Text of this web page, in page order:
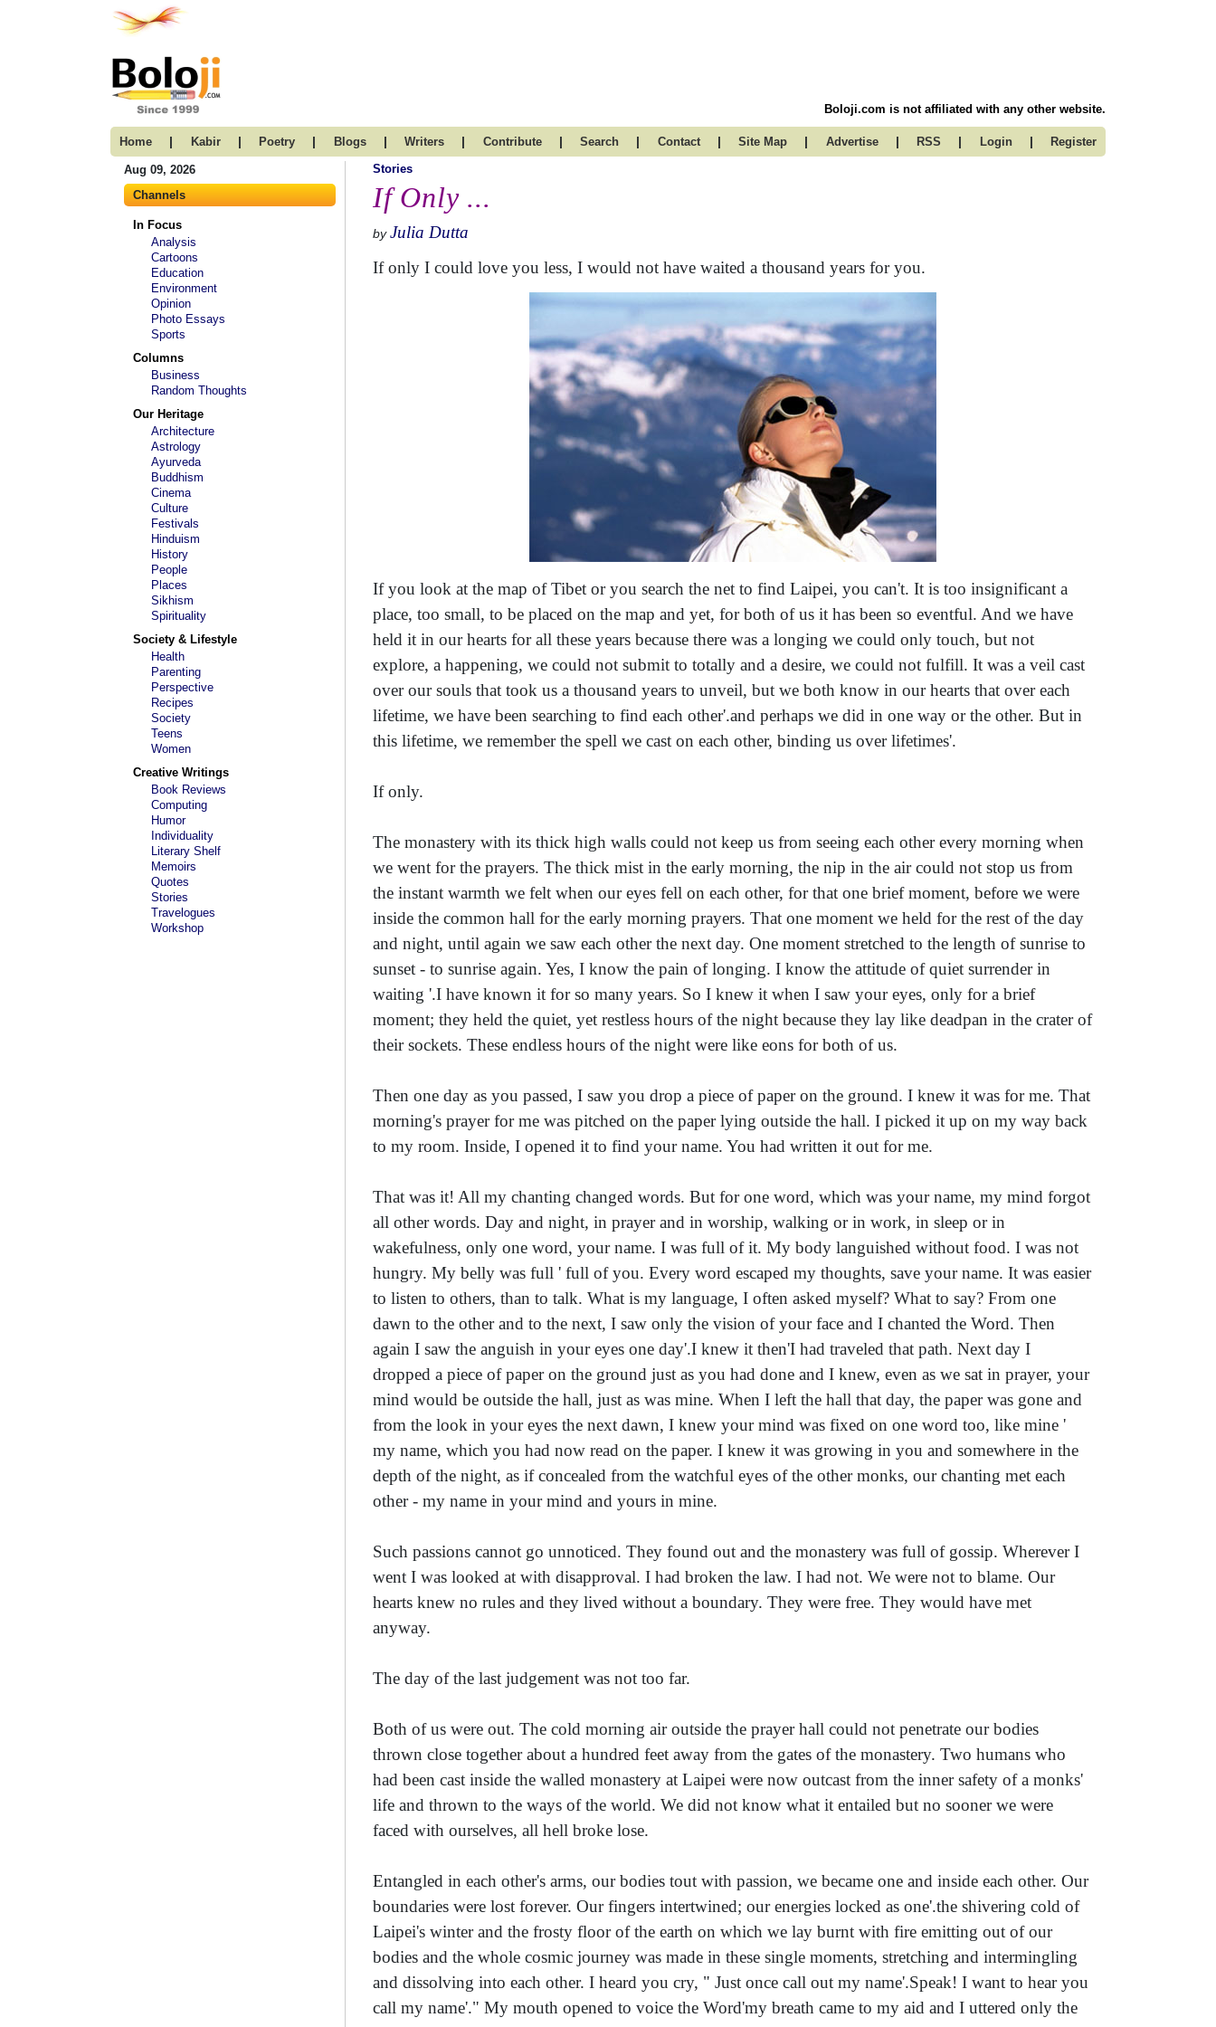
Boloji.com is not affiliated with any other website.
Home | Kabir | Poetry | Blogs | Writers | Contribute | Search | Contact | Site Map | Advertise | RSS | Login | Register
Aug 09, 2026
Channels
In Focus
Analysis
Cartoons
Education
Environment
Opinion
Photo Essays
Sports
Columns
Business
Random Thoughts
Our Heritage
Architecture
Astrology
Ayurveda
Buddhism
Cinema
Culture
Festivals
Hinduism
History
People
Places
Sikhism
Spirituality
Society & Lifestyle
Health
Parenting
Perspective
Recipes
Society
Teens
Women
Creative Writings
Book Reviews
Computing
Humor
Individuality
Literary Shelf
Memoirs
Quotes
Stories
Travelogues
Workshop
Stories
If Only ...
by Julia Dutta
If only I could love you less, I would not have waited a thousand years for you.
If you look at the map of Tibet or you search the net to find Laipei, you can't. It is too insignificant a
place, too small, to be placed on the map and yet, for both of us it has been so eventful. And we have
held it in our hearts for all these years because there was a longing we could only touch, but not
explore, a happening, we could not submit to totally and a desire, we could not fulfill. It was a veil cast
over our souls that took us a thousand years to unveil, but we both know in our hearts that over each
lifetime, we have been searching to find each other'.and perhaps we did in one way or the other. But in
this lifetime, we remember the spell we cast on each other, binding us over lifetimes'.
If only.
The monastery with its thick high walls could not keep us from seeing each other every morning when
we went for the prayers. The thick mist in the early morning, the nip in the air could not stop us from
the instant warmth we felt when our eyes fell on each other, for that one brief moment, before we were
inside the common hall for the early morning prayers. That one moment we held for the rest of the day
and night, until again we saw each other the next day. One moment stretched to the length of sunrise to
sunset - to sunrise again. Yes, I know the pain of longing. I know the attitude of quiet surrender in
waiting '.I have known it for so many years. So I knew it when I saw your eyes, only for a brief
moment; they held the quiet, yet restless hours of the night because they lay like deadpan in the crater of
their sockets. These endless hours of the night were like eons for both of us.
Then one day as you passed, I saw you drop a piece of paper on the ground. I knew it was for me. That
morning's prayer for me was pitched on the paper lying outside the hall. I picked it up on my way back
to my room. Inside, I opened it to find your name. You had written it out for me.
That was it! All my chanting changed words. But for one word, which was your name, my mind forgot
all other words. Day and night, in prayer and in worship, walking or in work, in sleep or in
wakefulness, only one word, your name. I was full of it. My body languished without food. I was not
hungry. My belly was full ' full of you. Every word escaped my thoughts, save your name. It was easier
to listen to others, than to talk. What is my language, I often asked myself? What to say? From one
dawn to the other and to the next, I saw only the vision of your face and I chanted the Word. Then
again I saw the anguish in your eyes one day'.I knew it then'I had traveled that path. Next day I
dropped a piece of paper on the ground just as you had done and I knew, even as we sat in prayer, your
mind would be outside the hall, just as was mine. When I left the hall that day, the paper was gone and
from the look in your eyes the next dawn, I knew your mind was fixed on one word too, like mine '
my name, which you had now read on the paper. I knew it was growing in you and somewhere in the
depth of the night, as if concealed from the watchful eyes of the other monks, our chanting met each
other - my name in your mind and yours in mine.
Such passions cannot go unnoticed. They found out and the monastery was full of gossip. Wherever I
went I was looked at with disapproval. I had broken the law. I had not. We were not to blame. Our
hearts knew no rules and they lived without a boundary. They were free. They would have met
anyway.
The day of the last judgement was not too far.
Both of us were out. The cold morning air outside the prayer hall could not penetrate our bodies
thrown close together about a hundred feet away from the gates of the monastery. Two humans who
had been cast inside the walled monastery at Laipei were now outcast from the inner safety of a monks'
life and thrown to the ways of the world. We did not know what it entailed but no sooner we were
faced with ourselves, all hell broke lose.
Entangled in each other's arms, our bodies tout with passion, we became one and inside each other. Our
boundaries were lost forever. Our fingers intertwined; our energies locked as one'.the shivering cold of
Laipei's winter and the frosty floor of the earth on which we lay burnt with fire emitting out of our
bodies and the whole cosmic journey was made in these single moments, stretching and intermingling
and dissolving into each other. I heard you cry, " Just once call out my name'.Speak! I want to hear you
call my name'." My mouth opened to voice the Word'my breath came to my aid and I uttered only the